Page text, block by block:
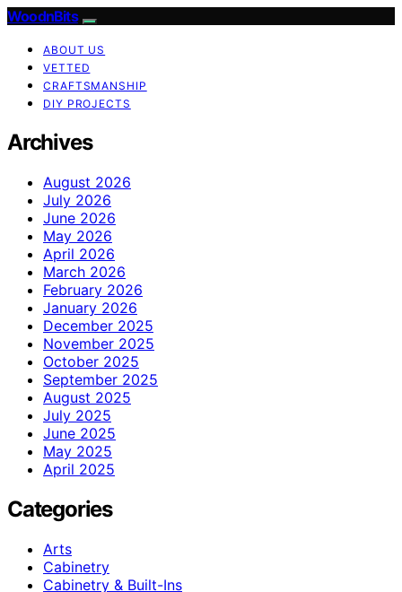
WoodnBits
ABOUT US
VETTED
CRAFTSMANSHIP
DIY PROJECTS
Archives
August 2026
July 2026
June 2026
May 2026
April 2026
March 2026
February 2026
January 2026
December 2025
November 2025
October 2025
September 2025
August 2025
July 2025
June 2025
May 2025
April 2025
Categories
Arts
Cabinetry
Cabinetry & Built-Ins